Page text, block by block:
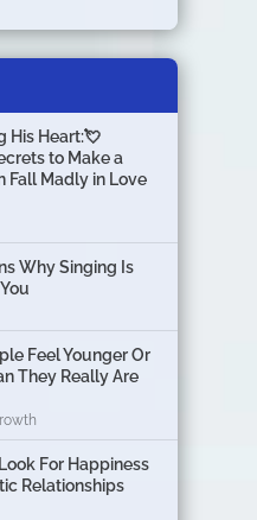
His Heart:💘
to Make a
Fall Madly in Love
Why Singing Is
Feel Younger Or
They Really Are
For Happiness
Relationships